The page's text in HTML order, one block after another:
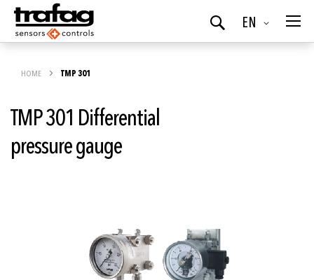
Language
EN
Search
HOME TMP 301
TMP 301 Differential
pressure gauge